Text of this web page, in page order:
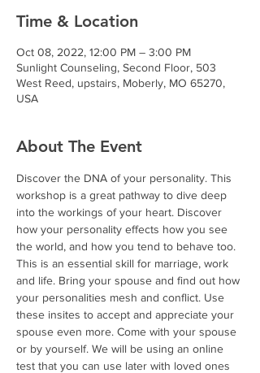
Time & Location
Oct 08, 2022, 12:00 PM – 3:00 PM
Sunlight Counseling, Second Floor, 503
West Reed, upstairs, Moberly, MO 65270,
USA
About The Event
Discover the DNA of your personality. This
workshop is a great pathway to dive deep
into the workings of your heart. Discover
how your personality effects how you see
the world, and how you tend to behave too.
This is an essential skill for marriage, work
and life. Bring your spouse and find out how
your personalities mesh and conflict. Use
these insites to accept and appreciate your
spouse even more. Come with your spouse
or by yourself. We will be using an online
test that you can use later with loved ones